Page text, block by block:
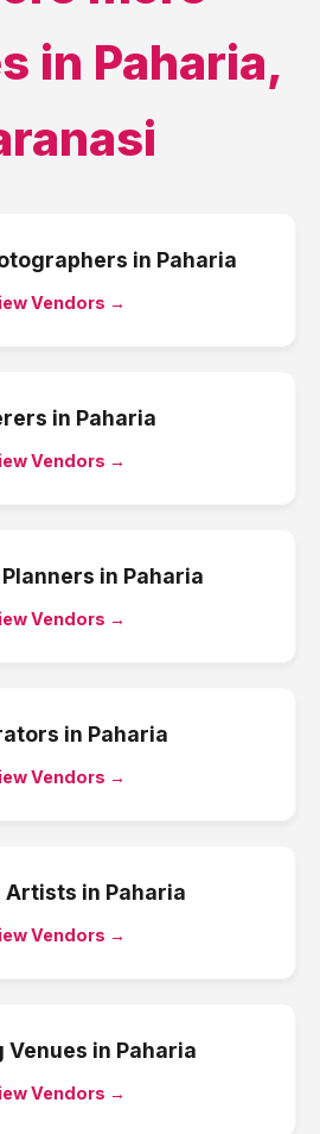
in Paharia,
in Paharia
Vendors →
in Paharia
Vendors →
in Paharia
Vendors →
in Paharia
Vendors →
Artists in Paharia
Vendors →
Venues in Paharia
Vendors →